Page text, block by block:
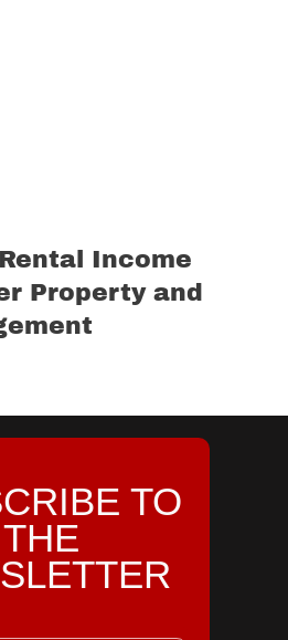
Income
Property and
TO
THE